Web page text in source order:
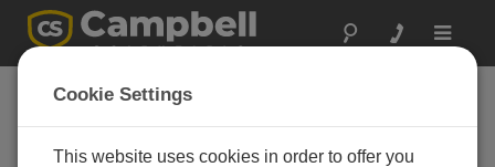
Toggle
User Forum
A 24/7 resource for Campbell
Scientific users
Cookie Settings
This website uses cookies in order to offer you